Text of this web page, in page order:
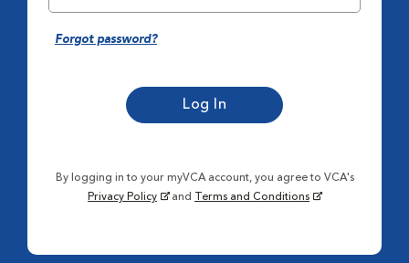
Forgot password?
By logging in to your myVCA account, you agree to VCA's
Privacy Policy
and Terms and Conditions